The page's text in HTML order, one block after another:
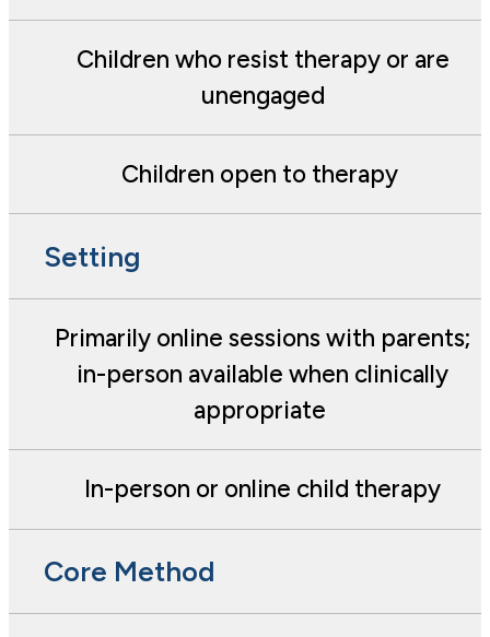
Children who resist therapy or are
unengaged
Children open to therapy
Setting
Primarily online sessions with parents;
in-person available when clinically
appropriate
In-person or online child therapy
Core Method